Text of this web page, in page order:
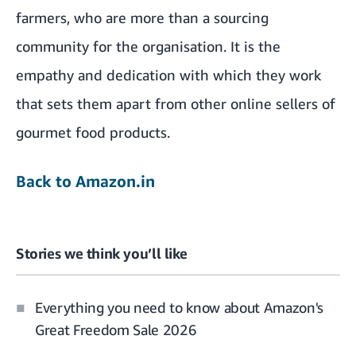
farmers, who are more than a sourcing
community for the organisation. It is the
empathy and dedication with which they work
that sets them apart from other online sellers of
gourmet food products.
Back to Amazon.in
Stories we think you’ll like
Everything you need to know about Amazon's
Great Freedom Sale 2026